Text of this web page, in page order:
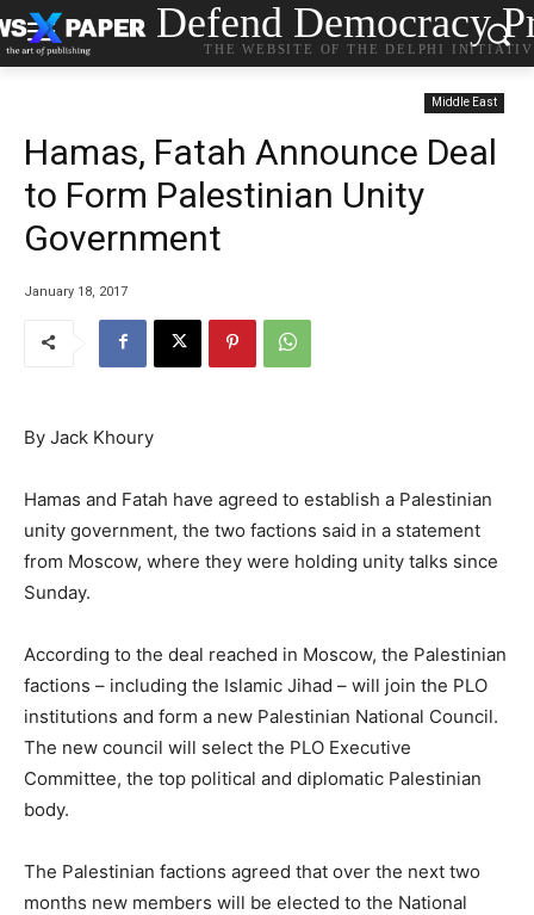
Defend Democracy
THE WEBSITE OF THE DELPHI
Middle East
Hamas, Fatah Announce Deal
to Form Palestinian Unity
Government
January 18, 2017
By Jack Khoury
Hamas and Fatah have agreed to establish a Palestinian
unity government, the two factions said in a statement
from Moscow, where they were holding unity talks since
Sunday.
According to the deal reached in Moscow, the Palestinian
factions – including the Islamic Jihad – will join the PLO
institutions and form a new Palestinian National Council.
The new council will select the PLO Executive
Committee, the top political and diplomatic Palestinian
body.
The Palestinian factions agreed that over the next two
months new members will be elected to the National